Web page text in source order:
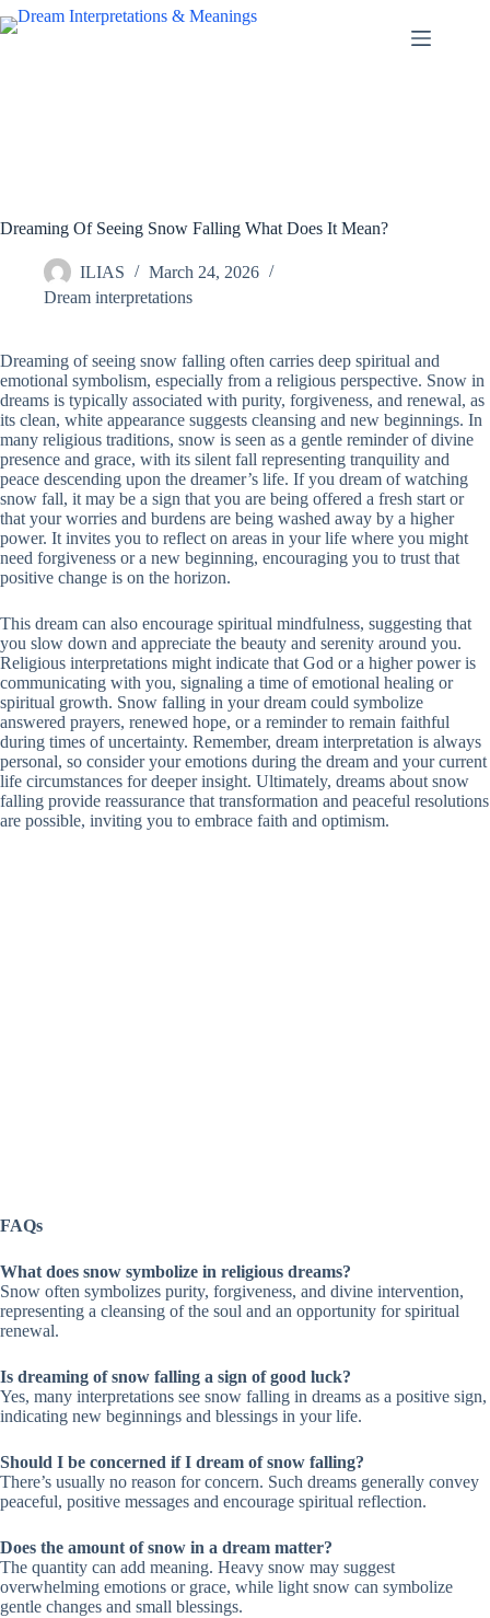
Skip
to
Dreaming Of Seeing Snow Falling What Does It Mean?
ILIAS
March 24, 2026
Dream interpretations
Dreaming of seeing snow falling often carries deep spiritual and
emotional symbolism, especially from a religious perspective. Snow in
dreams is typically associated with purity, forgiveness, and renewal, as
its clean, white appearance suggests cleansing and new beginnings. In
many religious traditions, snow is seen as a gentle reminder of divine
presence and grace, with its silent fall representing tranquility and
peace descending upon the dreamer’s life. If you dream of watching
snow fall, it may be a sign that you are being offered a fresh start or
that your worries and burdens are being washed away by a higher
power. It invites you to reflect on areas in your life where you might
need forgiveness or a new beginning, encouraging you to trust that
positive change is on the horizon.
This dream can also encourage spiritual mindfulness, suggesting that
you slow down and appreciate the beauty and serenity around you.
Religious interpretations might indicate that God or a higher power is
communicating with you, signaling a time of emotional healing or
spiritual growth. Snow falling in your dream could symbolize
answered prayers, renewed hope, or a reminder to remain faithful
during times of uncertainty. Remember, dream interpretation is always
personal, so consider your emotions during the dream and your current
life circumstances for deeper insight. Ultimately, dreams about snow
falling provide reassurance that transformation and peaceful resolutions
are possible, inviting you to embrace faith and optimism.
FAQs
What does snow symbolize in religious dreams?
Snow often symbolizes purity, forgiveness, and divine intervention,
representing a cleansing of the soul and an opportunity for spiritual
renewal.
Is dreaming of snow falling a sign of good luck?
Yes, many interpretations see snow falling in dreams as a positive sign,
indicating new beginnings and blessings in your life.
Should I be concerned if I dream of snow falling?
There’s usually no reason for concern. Such dreams generally convey
peaceful, positive messages and encourage spiritual reflection.
Does the amount of snow in a dream matter?
The quantity can add meaning. Heavy snow may suggest
overwhelming emotions or grace, while light snow can symbolize
gentle changes and small blessings.